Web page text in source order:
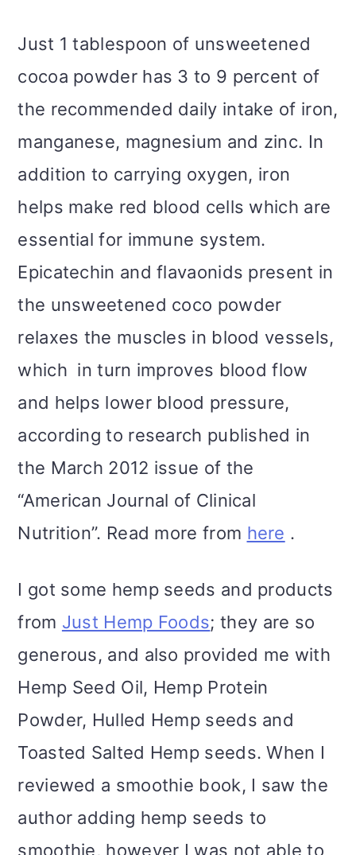
Just 1 tablespoon of unsweetened
cocoa powder has 3 to 9 percent of
the recommended daily intake of iron,
manganese, magnesium and zinc. In
addition to carrying oxygen, iron
helps make red blood cells which are
essential for immune system.
Epicatechin and flavaonids present in
the unsweetened coco powder
relaxes the muscles in blood vessels,
which in turn improves blood flow
and helps lower blood pressure,
according to research published in
the March 2012 issue of the
“American Journal of Clinical
Nutrition”. Read more from here .
I got some hemp seeds and products
from Just Hemp Foods; they are so
generous, and also provided me with
Hemp Seed Oil, Hemp Protein
Powder, Hulled Hemp seeds and
Toasted Salted Hemp seeds. When I
reviewed a smoothie book, I saw the
author adding hemp seeds to
smoothie, however I was not able to